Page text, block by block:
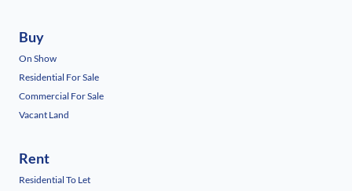
Buy
On Show
Residential For Sale
Commercial For Sale
Vacant Land
Rent
Residential To Let